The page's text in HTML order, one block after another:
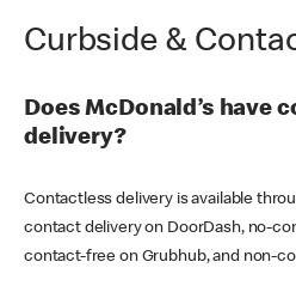
Curbside &
Does McDonald’s have
delivery?
Contactless delivery is available
contact delivery on DoorDash, no-
contact-free on Grubhub, and non-